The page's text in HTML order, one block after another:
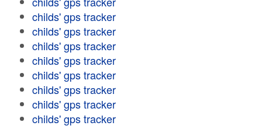
childs' gps tracker
childs' gps tracker
childs' gps tracker
childs' gps tracker
childs' gps tracker
childs' gps tracker
childs' gps tracker
childs' gps tracker